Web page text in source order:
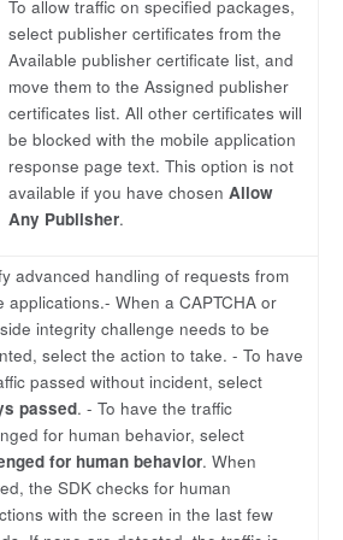
To allow traffic on specified packages,
select publisher certificates from the
Available publisher certificate list, and
move them to the Assigned publisher
certificates list. All other certificates will
be blocked with the mobile application
response page text. This option is not
available if you have chosenAllow
Any Publisher.
advanced handling of requests from
applications.- When a CAPTCHA or
integrity challenge needs to be
select the action to take. - To have
passed without incident, select
passed. - To have the traffic
for human behavior, select
for human behavior. When
the SDK checks for human
with the screen in the last few